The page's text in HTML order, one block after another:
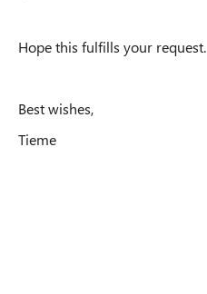
Hope this fulfills your request.
Best wishes,
Tieme